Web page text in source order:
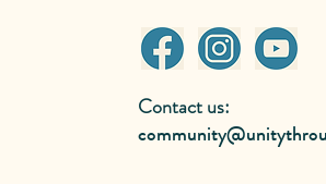
Contact us: